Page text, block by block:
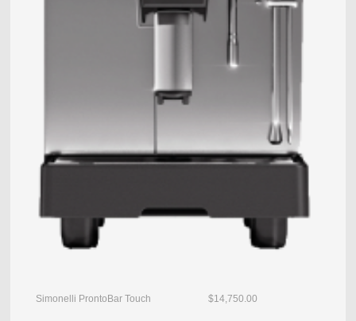
Simonelli ProntoBar Touch $14,750.00